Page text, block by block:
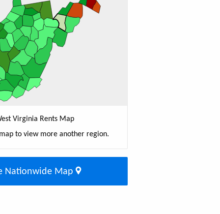
Virginia Rents Map
to view more another region.
Nationwide Map